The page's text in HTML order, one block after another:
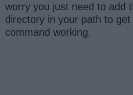
worry you just need to add
directory in your path to
command working.